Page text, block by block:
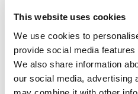
This website uses cookies
We use cookies to
provide social media
We also share information
our social media, advertising
If you are a more seasoned
notable lines down 10k, Dead
and you will have tales to tell
: